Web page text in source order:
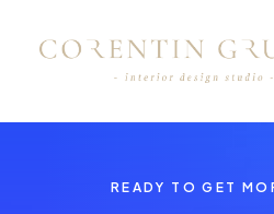
READY TO GET